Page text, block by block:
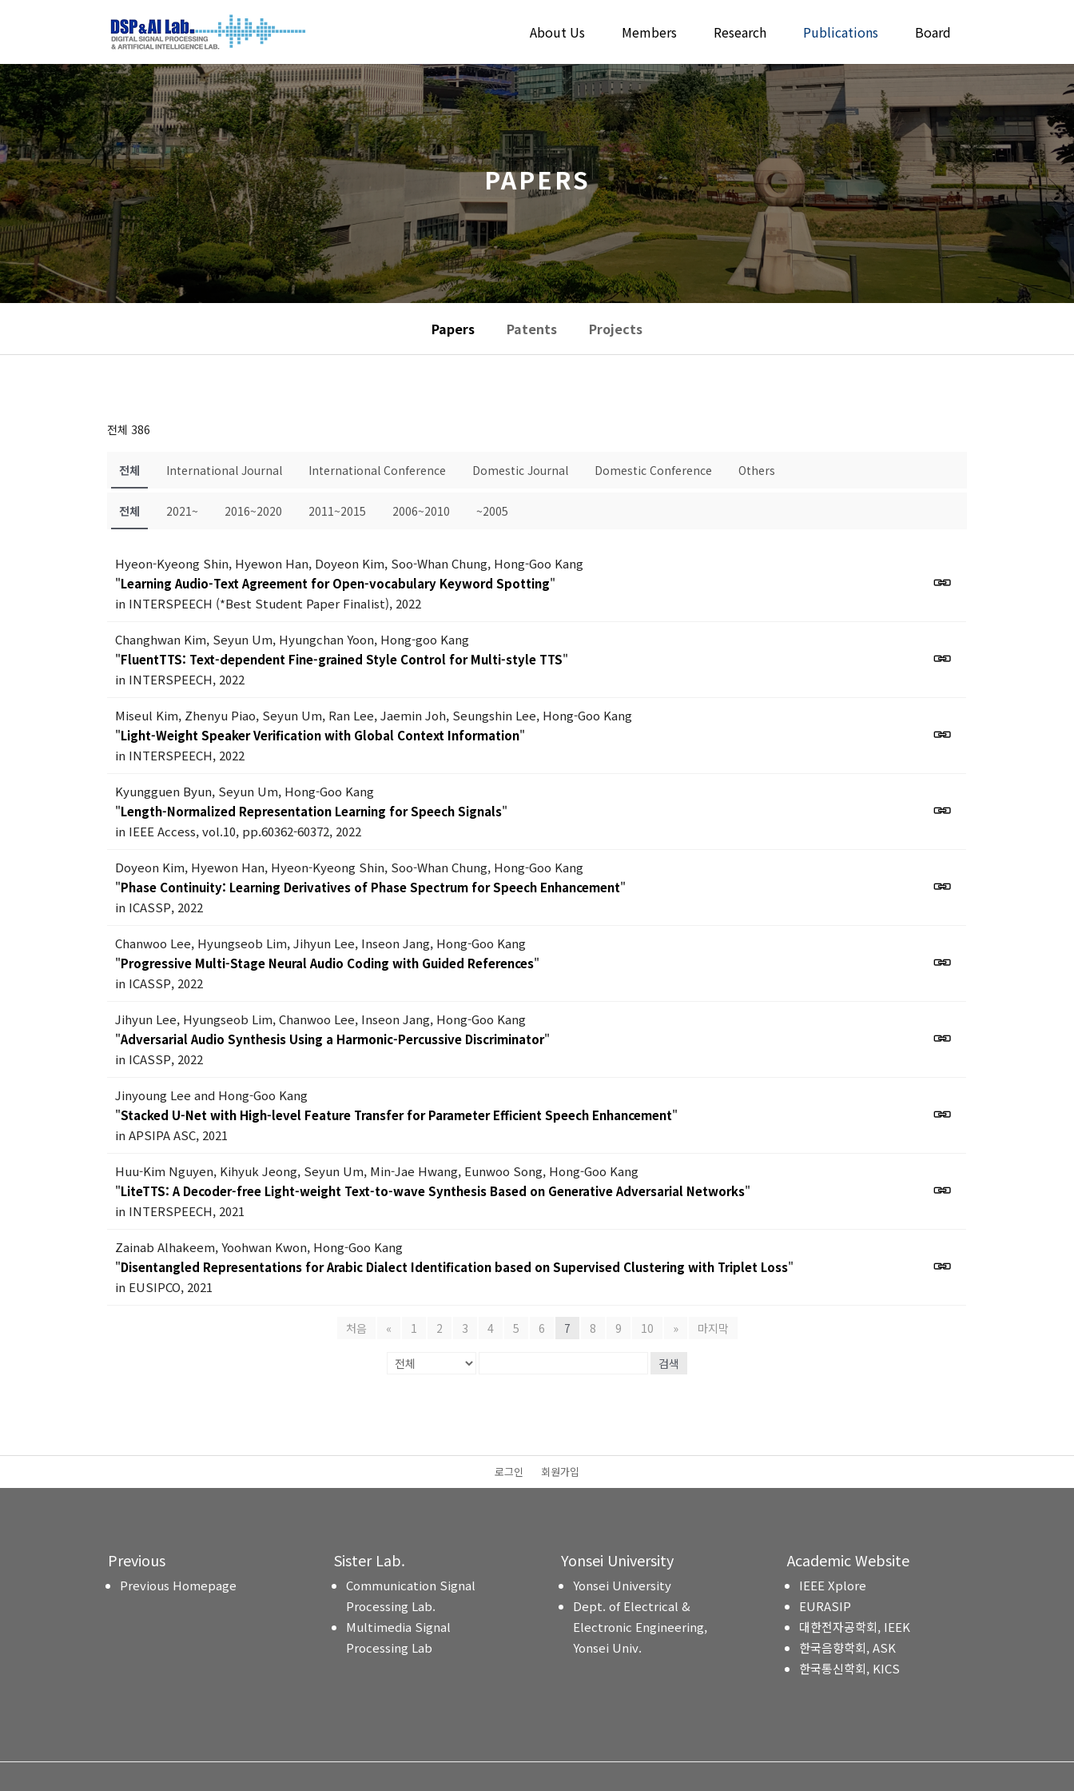
About Us Members Research Publications Board
PAPERS
Papers Patents Projects
전체 386
전체 International Journal International Conference Domestic Journal Domestic Conference Others
전체 2021~ 2016~2020 2011~2015 2006~2010 ~2005
Hyeon-Kyeong Shin, Hyewon Han, Doyeon Kim, Soo-Whan Chung, Hong-Goo Kang
"Learning Audio-Text Agreement for Open-vocabulary Keyword Spotting"
in INTERSPEECH (*Best Student Paper Finalist), 2022
Changhwan Kim, Seyun Um, Hyungchan Yoon, Hong-goo Kang
"FluentTTS: Text-dependent Fine-grained Style Control for Multi-style TTS"
in INTERSPEECH, 2022
Miseul Kim, Zhenyu Piao, Seyun Um, Ran Lee, Jaemin Joh, Seungshin Lee, Hong-Goo Kang
"Light-Weight Speaker Verification with Global Context Information"
in INTERSPEECH, 2022
Kyungguen Byun, Seyun Um, Hong-Goo Kang
"Length-Normalized Representation Learning for Speech Signals"
in IEEE Access, vol.10, pp.60362-60372, 2022
Doyeon Kim, Hyewon Han, Hyeon-Kyeong Shin, Soo-Whan Chung, Hong-Goo Kang
"Phase Continuity: Learning Derivatives of Phase Spectrum for Speech Enhancement"
in ICASSP, 2022
Chanwoo Lee, Hyungseob Lim, Jihyun Lee, Inseon Jang, Hong-Goo Kang
"Progressive Multi-Stage Neural Audio Coding with Guided References"
in ICASSP, 2022
Jihyun Lee, Hyungseob Lim, Chanwoo Lee, Inseon Jang, Hong-Goo Kang
"Adversarial Audio Synthesis Using a Harmonic-Percussive Discriminator"
in ICASSP, 2022
Jinyoung Lee and Hong-Goo Kang
"Stacked U-Net with High-level Feature Transfer for Parameter Efficient Speech Enhancement"
in APSIPA ASC, 2021
Huu-Kim Nguyen, Kihyuk Jeong, Seyun Um, Min-Jae Hwang, Eunwoo Song, Hong-Goo Kang
"LiteTTS: A Decoder-free Light-weight Text-to-wave Synthesis Based on Generative Adversarial Networks"
in INTERSPEECH, 2021
Zainab Alhakeem, Yoohwan Kwon, Hong-Goo Kang
"Disentangled Representations for Arabic Dialect Identification based on Supervised Clustering with Triplet Loss"
in EUSIPCO, 2021
처음 « 1 2 3 4 5 6 7 8 9 10 » 마지막
검색
로그인 회원가입
Previous
Previous Homepage
Sister Lab.
Communication Signal
Processing Lab.
Multimedia Signal
Processing Lab
Yonsei University
Yonsei University
Dept. of Electrical &
Electronic Engineering,
Yonsei Univ.
Academic Website
IEEE Xplore
EURASIP
대한전자공학회, IEEK
한국음향학회, ASK
한국통신학회, KICS